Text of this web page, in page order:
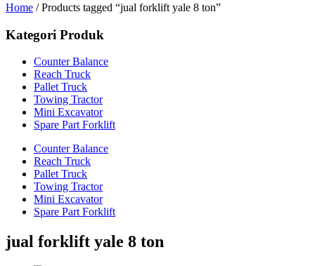
Home / Products tagged “jual forklift yale 8 ton”
Kategori Produk
Counter Balance
Reach Truck
Pallet Truck
Towing Tractor
Mini Excavator
Spare Part Forklift
Counter Balance
Reach Truck
Pallet Truck
Towing Tractor
Mini Excavator
Spare Part Forklift
jual forklift yale 8 ton